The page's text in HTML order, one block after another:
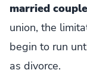
married
union, the
begin to run
as divorce.